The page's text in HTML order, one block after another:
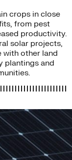
crops in close
from pest
productivity.
solar projects,
other land
plantings and